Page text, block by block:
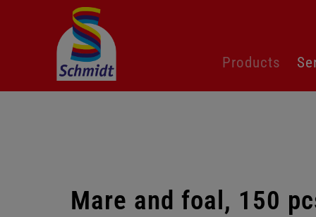
navigation
Products
Mare and foal, 150